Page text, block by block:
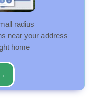
radius
near your address
home